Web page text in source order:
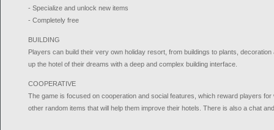
- Specialize and unlock new items
- Completely free
BUILDING
Players can build their very own holiday resort, from buildings to plants,
up the hotel of their dreams with a deep and complex building interface.
COOPERATIVE
The game is focused on cooperation and social features, which reward players
other random items that will help them improve their hotels. There is also a chat